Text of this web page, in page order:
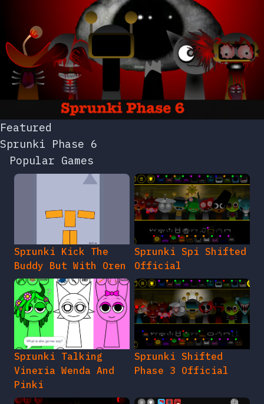
Featured
Sprunki Phase 6
Popular Games
Sprunki Kick The
Buddy But With Oren
Sprunki Spi Shifted
Official
Sprunki Talking
Vineria Wenda And
Pinki
Sprunki Shifted
Phase 3 Official